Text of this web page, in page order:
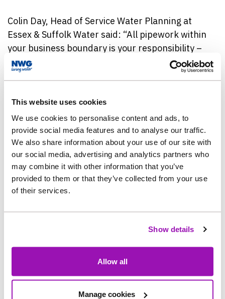
This website uses cookies
We use cookies to personalise content and ads, to
provide social media features and to analyse our traffic.
We also share information about your use of our site with
our social media, advertising and analytics partners who
may combine it with other information that you’ve
provided to them or that they’ve collected from your use
of their services.
Show details
Allow all
Manage cookies
Colin Day, Head of Service Water Planning at
Essex & SuffolkWater said: “All pipework within
your business boundary is your responsibility –
which means it is absolutely worth protecting it to
avoid unnecessary costs.
“When it gets hotter the ground moves, meaning
there is more of a risk of things such as bursts and
leaks happening – so it doesn’t matter what your
business is, the risks of a burst pipe still apply,
and there are so many easy things that you can do
to help minimise this.
can help themselves by getting familiar with the
location of the internal stopcock and pipework.”
Essex & Suffolk
Checklist for Businesses:
Check you have a plan for where your